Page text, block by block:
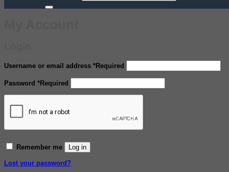
Username or email address * Required
Password *Required
Remember me Log in
Lost your password?